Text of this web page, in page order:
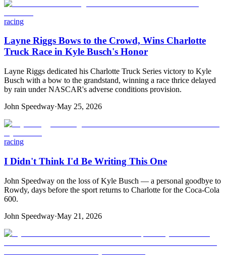
racing
Layne Riggs Bows to the Crowd, Wins Charlotte
Truck Race in Kyle Busch's Honor
Layne Riggs dedicated his Charlotte Truck Series victory to Kyle
Busch with a bow to the grandstand, winning a race thrice delayed
by rain under NASCAR's adverse conditions provision.
John Speedway·May 25, 2026
racing
I Didn't Think I'd Be Writing This One
John Speedway on the loss of Kyle Busch — a personal goodbye to
Rowdy, days before the sport returns to Charlotte for the Coca-Cola
600.
John Speedway·May 21, 2026